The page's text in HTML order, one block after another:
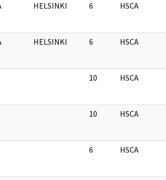
HELSINKI 6 HSCA
HELSINKI 6 HSCA
10 HSCA
10 HSCA
6 HSCA